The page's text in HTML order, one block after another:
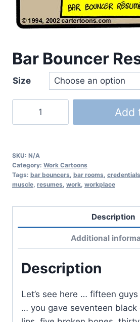
Bar Bouncer
Size
Add
SKU: N/A
Category: Work Cartoons
Tags: bar bouncers, bar rooms, credentials
muscle, resumes, work, workplace
Description
Additional
Description
Let’s see here … fifteen
… you gave seventeen